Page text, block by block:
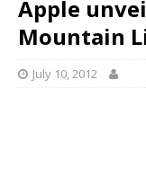
Apple
Mountain
July 10, 2012